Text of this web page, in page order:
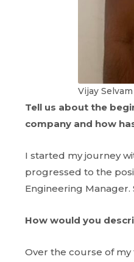
Vijay Selvam
Tell us about the
company and how
I started my journey
progressed to the
Engineering Manager.
How would you
Over the course of